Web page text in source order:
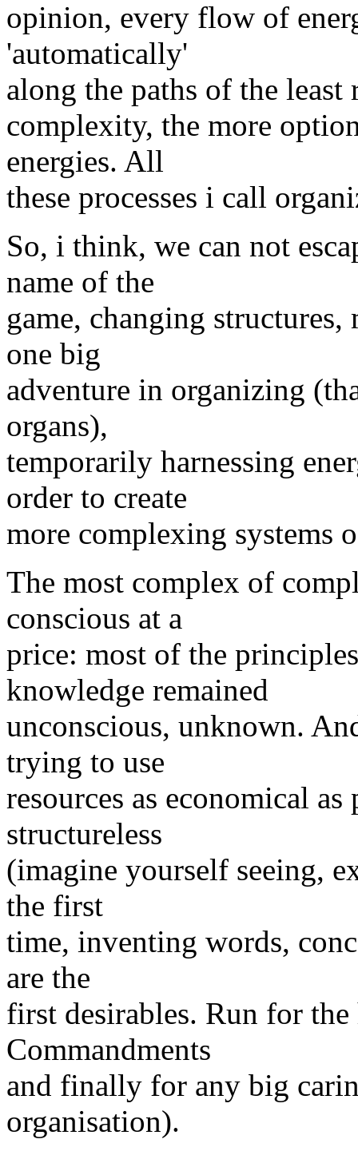
opinion, every flow of
'automatically'
along the paths of the
complexity, the more
energies. All
these processes i call
So, i think, we can not
name of the
game, changing
one big
adventure in organizing
organs),
temporarily harnessing
order to create
more complexing systems
The most complex of
conscious at a
price: most of the
knowledge remained
unconscious, unknown.
trying to use
resources as economical
structureless
(imagine yourself seeing,
the first
time, inventing words,
are the
first desirables. Run for
Commandments
and finally for any big
organisation).